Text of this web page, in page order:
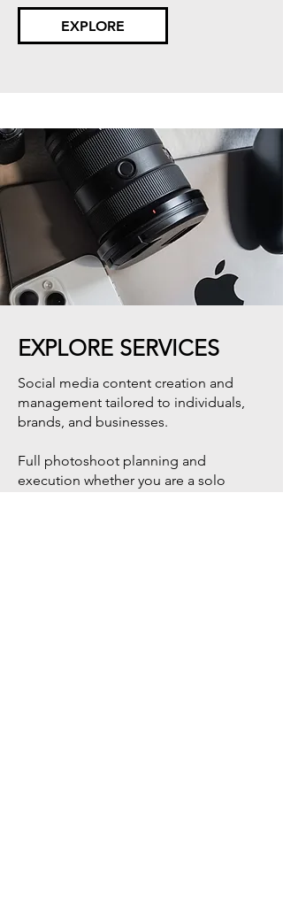
EXPLORE
EXPLORE SERVICES
Social media content creation and
management tailored to individuals,
brands, and businesses.
Full photoshoot planning and
execution whether you are a solo